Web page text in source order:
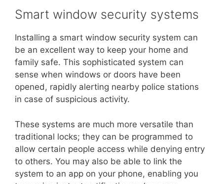
Smart window security systems
Installing a smart window security system can
be an excellent way to keep your home and
family safe. This sophisticated system can
sense when windows or doors have been
opened, rapidly alerting nearby police stations
in case of suspicious activity.
These systems are much more versatile than
traditional locks; they can be programmed to
allow certain people access while denying entry
to others. You may also be able to link the
system to an app on your phone, enabling you